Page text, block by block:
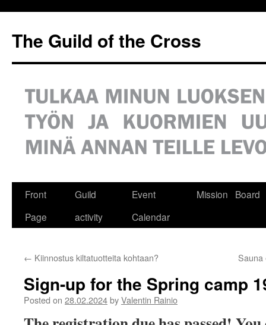
The Guild of the Cross
Front
Page
Guild
activity
Event
Calendar
Mission Board
← Kiinnostus kiltatuotteita kohtaan?
Sign-up for the Spring camp
Posted on 28.02.2024byValentin Rainio